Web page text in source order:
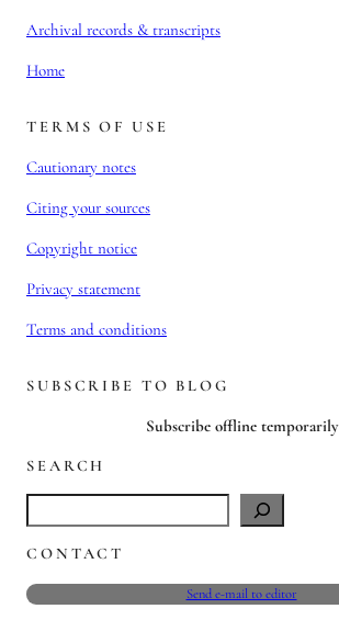
Archival records & transcripts
Home
TERMS OF USE
Cautionary notes
Citing your sources
Copyright notice
Privacy statement
Terms and conditions
SUBSCRIBE TO BLOG
Subscribe offline temporarily
SEARCH
e
a
r
c
CONTACT
Send e-mail to editor